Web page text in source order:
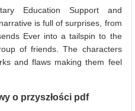
Education Support and
is full of surprises, from
Ever into a tailspin to the
of friends. The characters
and flaws making them feel
o przyszłości pdf